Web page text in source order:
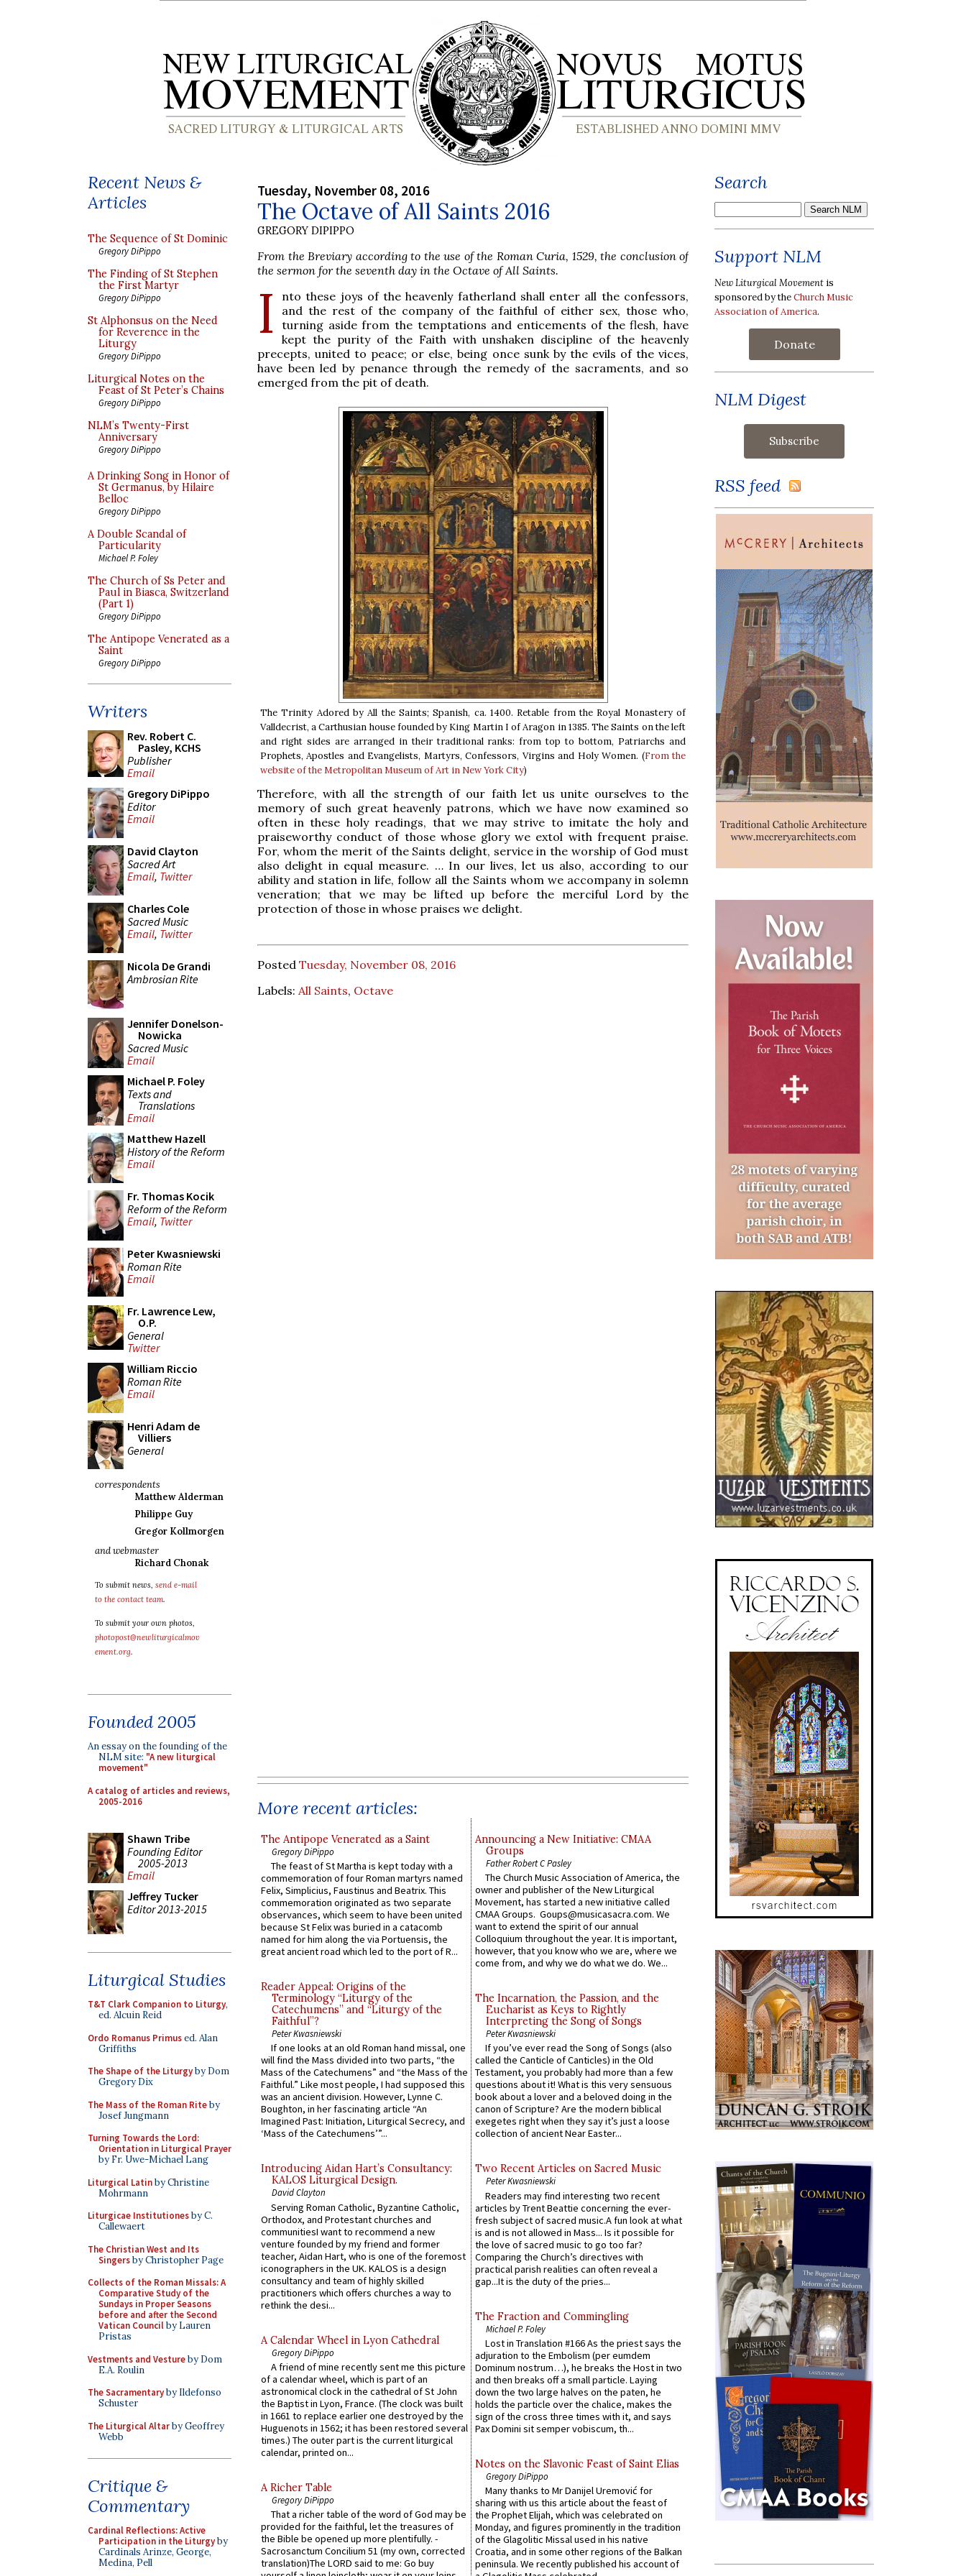
Recent News &
Articles
The Sequence of St Dominic
Gregory DiPippo
The Finding of St Stephen
the First Martyr
Gregory DiPippo
St Alphonsus on the Need
for Reverence in the
Liturgy
Gregory DiPippo
Liturgical Notes on the
Feast of St Peter’s Chains
Gregory DiPippo
NLM’s Twenty-First
Anniversary
Gregory DiPippo
A Drinking Song in Honor of
St Germanus, by Hilaire
Belloc
Gregory DiPippo
A Double Scandal of
Particularity
Michael P. Foley
The Church of Ss Peter and
Paul in Biasca, Switzerland
(Part 1)
Gregory DiPippo
The Antipope Venerated as a
Saint
Gregory DiPippo
Writers
Rev. Robert C.
Pasley, KCHS
Publisher
Email
Gregory DiPippo
Editor
Email
David Clayton
Sacred Art
Email, Twitter
Charles Cole
Sacred Music
Email, Twitter
Nicola De Grandi
Ambrosian Rite
Jennifer Donelson-
Nowicka
Sacred Music
Email
Michael P. Foley
Texts and
Translations
Email
Matthew Hazell
History of the Reform
Email
Fr. Thomas Kocik
Reform of the Reform
Email, Twitter
Peter Kwasniewski
Roman Rite
Email
Fr. Lawrence Lew,
O.P.
General
Twitter
William Riccio
Roman Rite
Email
Henri Adam de
Villiers
General
correspondents
Matthew Alderman
Philippe Guy
Gregor Kollmorgen
and webmaster
Richard Chonak
To submit news, send e-mail
to the contact team.
To submit your own photos,
photopost@newliturgicalmov
ement.org.
Founded 2005
An essay on the founding of the
NLM site: "A new liturgical
movement"
A catalog of articles and reviews,
2005-2016
Shawn Tribe
Founding Editor
2005-2013
Email
Jeffrey Tucker
Editor 2013-2015
Liturgical Studies
T&T Clark Companion to Liturgy,
ed. Alcuin Reid
Ordo Romanus Primused. Alan
Griffiths
The Shape of the Liturgyby Dom
Gregory Dix
The Mass of the Roman Riteby
Josef Jungmann
Turning Towards the Lord:
Orientation in Liturgical Prayer
by Fr. Uwe-Michael Lang
Liturgical Latinby Christine
Mohrmann
Liturgicae Institutionesby C.
Callewaert
The Christian West and Its
Singersby Christopher Page
Collects of the Roman Missals: A
Comparative Study of the
Sundays in Proper Seasons
before and after the Second
Vatican Councilby Lauren
Pristas
Vestments and Vestureby Dom
E.A. Roulin
The Sacramentaryby Ildefonso
Schuster
The Liturgical Altarby Geoffrey
Webb
Critique &
Commentary
Cardinal Reflections: Active
Participation in the Liturgyby
Cardinals Arinze, George,
Medina, Pell
Tuesday, November 08, 2016
The Octave of All Saints 2016
GREGORY DIPIPPO
From the Breviary according to the use of the Roman Curia, 1529, the conclusion of
the sermon for the seventh day in the Octave of All Saints.
I
nto these joys of the heavenly fatherland shall enter all the confessors,
and the rest of the company of the faithful of either sex, those who,
turning aside from the temptations and enticements of the flesh, have
kept the purity of the Faith with unshaken discipline of the heavenly
precepts, united to peace; or else, being once sunk by the evils of the vices,
have been led by penance through the remedy of the sacraments, and so
emerged from the pit of death.
The Trinity Adored by All the Saints; Spanish, ca. 1400. Retable from the Royal Monastery of
Valldecrist, a Carthusian house founded by King Martin I of Aragon in 1385. The Saints on the left
and right sides are arranged in their traditional ranks: from top to bottom, Patriarchs and
Prophets, Apostles and Evangelists, Martyrs, Confessors, Virgins and Holy Women. (From the
website of the Metropolitan Museum of Art in New York City)
Therefore, with all the strength of our faith let us unite ourselves to the
memory of such great heavenly patrons, which we have now examined so
often in these holy readings, that we may strive to imitate the holy and
praiseworthy conduct of those whose glory we extol with frequent praise.
For, whom the merit of the Saints delight, service in the worship of God must
also delight in equal measure. … In our lives, let us also, according to our
ability and station in life, follow all the Saints whom we accompany in solemn
veneration; that we may be lifted up before the merciful Lord by the
protection of those in whose praises we delight.
Posted Tuesday, November 08, 2016
Labels: All Saints, Octave
More recent articles:
The Antipope Venerated as a Saint
Gregory DiPippo
The feast of St Martha is kept today with a
commemoration of four Roman martyrs named
Felix, Simplicius, Faustinus and Beatrix. This
commemoration originated as two separate
observances, which seem to have been united
because St Felix was buried in a catacomb
named for him along the via Portuensis, the
great ancient road which led to the port of R...
Reader Appeal: Origins of the
Terminology “Liturgy of the
Catechumens” and “Liturgy of the
Faithful”?
Peter Kwasniewski
If one looks at an old Roman hand missal, one
will find the Mass divided into two parts, “the
Mass of the Catechumens” and “the Mass of the
Faithful.” Like most people, I had supposed this
was an ancient division. However, Lynne C.
Boughton, in her fascinating article “An
Imagined Past: Initiation, Liturgical Secrecy, and
‘Mass of the Catechumens’”...
Introducing Aidan Hart’s Consultancy:
KALOS Liturgical Design.
David Clayton
Serving Roman Catholic, Byzantine Catholic,
Orthodox, and Protestant churches and
communitiesI want to recommend a new
venture founded by my friend and former
teacher, Aidan Hart, who is one of the foremost
iconographers in the UK. KALOS is a design
consultancy and team of highly skilled
practitioners which offers churches a way to
rethink the desi...
A Calendar Wheel in Lyon Cathedral
Gregory DiPippo
A friend of mine recently sent me this picture
of a calendar wheel, which is part of an
astronomical clock in the cathedral of St John
the Baptist in Lyon, France. (The clock was built
in 1661 to replace earlier one destroyed by the
Huguenots in 1562; it has been restored several
times.) The outer part is the current liturgical
calendar, printed on...
A Richer Table
Gregory DiPippo
That a richer table of the word of God may be
provided for the faithful, let the treasures of
the Bible be opened up more plentifully. -
Sacrosanctum Concilium 51 (my own, corrected
translation)The LORD said to me: Go buy
Announcing a New Initiative: CMAA
Groups
Father Robert C Pasley
The Church Music Association of America, the
owner and publisher of the New Liturgical
Movement, has started a new initiative called
CMAA Groups. Goups@musicasacra.com. We
want to extend the spirit of our annual
Colloquium throughout the year. It is important,
however, that you know who we are, where we
come from, and why we do what we do. We...
The Incarnation, the Passion, and the
Eucharist as Keys to Rightly
Interpreting the Song of Songs
Peter Kwasniewski
If you’ve ever read the Song of Songs (also
called the Canticle of Canticles) in the Old
Testament, you probably had more than a few
questions about it! What is this very sensuous
book about a lover and a beloved doing in the
canon of Scripture? Are the modern biblical
exegetes right when they say it’s just a loose
collection of ancient Near Easter...
Two Recent Articles on Sacred Music
Peter Kwasniewski
Readers may find interesting two recent
articles by Trent Beattie concerning the ever-
fresh subject of sacred music.A fun look at what
is and is not allowed in Mass... Is it possible for
the love of sacred music to go too far?
Comparing the Church’s directives with
practical parish realities can often reveal a
gap...It is the duty of the pries...
The Fraction and Commingling
Michael P. Foley
Lost in Translation #166 As the priest says the
adjuration to the Embolism (per eumdem
Dominum nostrum…), he breaks the Host in two
and then breaks off a small particle. Laying
down the two large halves on the paten, he
holds the particle over the chalice, makes the
sign of the cross three times with it, and says
Pax Domini sit semper vobiscum, th...
Notes on the Slavonic Feast of Saint Elias
Gregory DiPippo
Many thanks to Mr Danijel Uremović for
sharing with us this article about the feast of
the Prophet Elijah, which was celebrated on
Monday, and figures prominently in the tradition
of the Glagolitic Missal used in his native
Croatia, and in some other regions of the Balkan
peninsula. We recently published his account of
Search
Support NLM
New Liturgical Movement is
sponsored by theChurch Music
Association of America.
Donate
NLM Digest
RSS feed